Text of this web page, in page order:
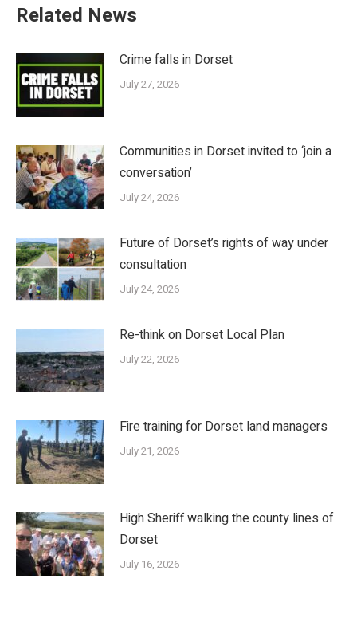
Related News
Crime falls in Dorset
July 27, 2026
Communities in Dorset invited to ‘join a
conversation’
July 24, 2026
Future of Dorset’s rights of way under
consultation
July 24, 2026
Re-think on Dorset Local Plan
July 22, 2026
Fire training for Dorset land managers
July 21, 2026
High Sheriff walking the county lines of
Dorset
July 16, 2026